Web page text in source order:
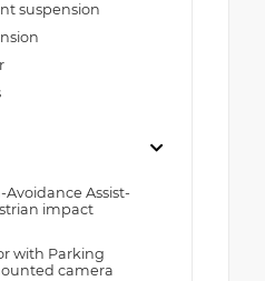
suspension
Avoidance Assist-
impact
with Parking
camera